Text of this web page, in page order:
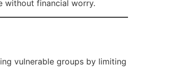
without financial worry.
vulnerable groups by limiting